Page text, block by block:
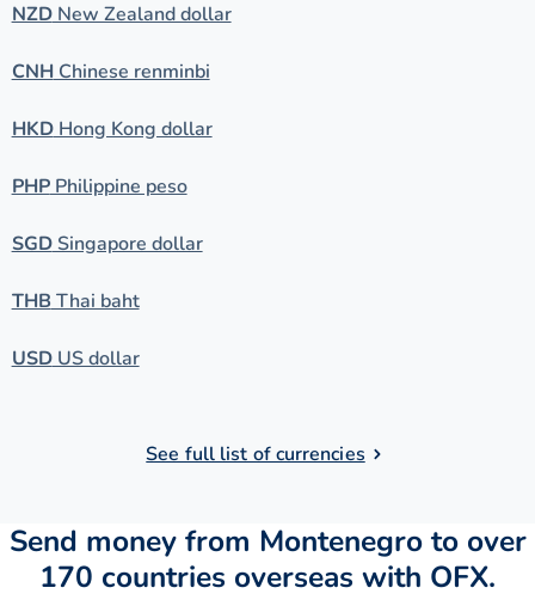
NZDNew Zealand dollar
CNHChinese renminbi
HKDHong Kong dollar
PHPPhilippine peso
SGDSingapore dollar
THB Thai baht
USDUS dollar
See full list of currencies
Send money from Montenegro to over
170 countries overseas with OFX.